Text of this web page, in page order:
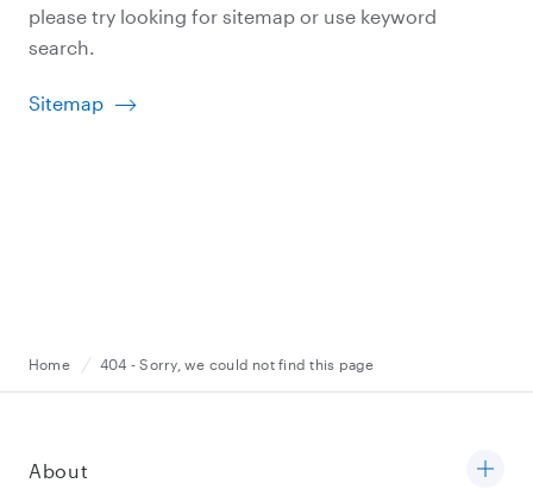
please try looking for sitemap or use keyword
search.
Sitemap
Home 404 - Sorry, we could not find this page
About